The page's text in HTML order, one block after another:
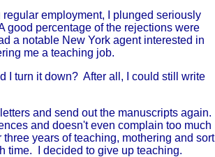
employment, I plunged seriously
good percentage of the rejections were
a notable New York agent interested in
me a teaching job.
I turn it down? After all, I could still write
and send out the manuscripts again.
and doesn't even complain too much
years of teaching, mothering and sort
time. I decided to give up teaching.